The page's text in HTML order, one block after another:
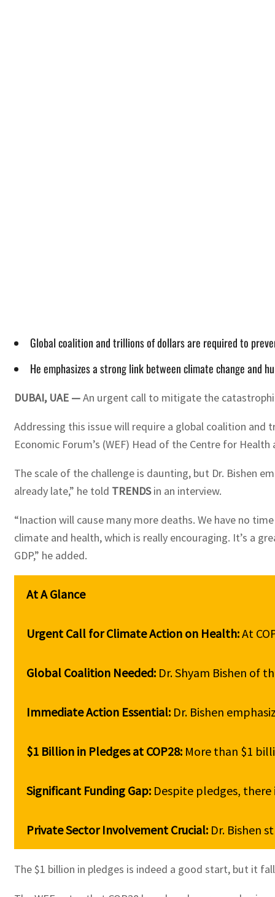
Global coalition and trillions of dollars are required to
He emphasizes a strong link between climate change and
DUBAI, UAE —An urgent call to mitigate the
Addressing this issue will require a global coalition and
Economic Forum’s (WEF) Head of the Centre for Health
The scale of the challenge is daunting, but Dr. Bishen
already late,” he told TRENDSin an interview.
“Inaction will cause many more deaths. We have no
climate and health, which is really encouraging. It’s a
GDP,” he added.
Urgent Call for Climate Action on Health: At
Global Coalition Needed: Dr. Shyam Bishen of
Immediate Action Essential: Dr. Bishen
$1 Billion in Pledges at COP28: More than $1
Significant Funding Gap: Despite pledges,
Private Sector Involvement Crucial: Dr. Bishen
The $1 billion in pledges is indeed a good start, but it